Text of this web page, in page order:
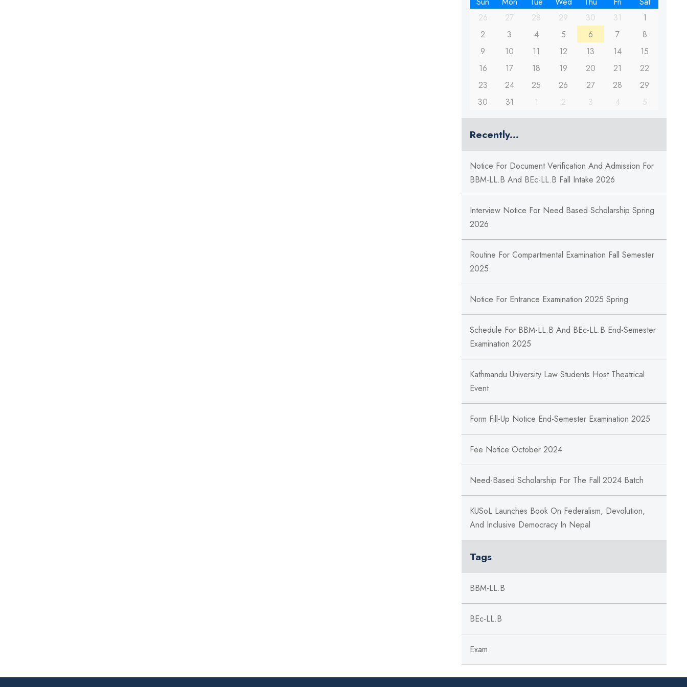
26
27 28 29 30 31
1
2
3 4 5 6 7
8
9
10 11 12 13 14
15
16
17 18 19 20 21
22
23
24 25 26 27 28
29
30
31 1 2 3 4 5
Recently...
Notice For Document Verification And Admission For
BBM-LL.B And BEc-LL.B Fall Intake 2026
Interview Notice For Need Based Scholarship Spring
2026
Routine For Compartmental Examination Fall Semester
2025
Notice For Entrance Examination 2025 Spring
Schedule For BBM-LL.B And BEc-LL.B End-Semester
Examination 2025
Kathmandu University Law Students Host Theatrical
Event
Form Fill-Up Notice End-Semester Examination 2025
Fee Notice October 2024
Need-Based Scholarship For The Fall 2024 Batch
KUSoL Launches Book On Federalism, Devolution,
And Inclusive Democracy In Nepal
Tags
BBM-LL.B
BEc-LL.B
Exam